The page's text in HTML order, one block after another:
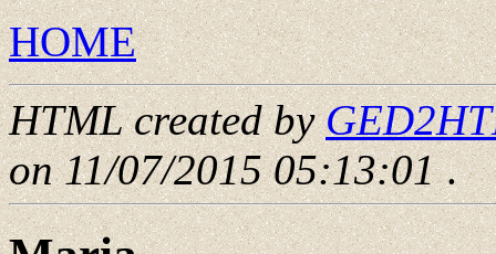
HOME
HTML created by
on 11/07/2015 05:13:01.